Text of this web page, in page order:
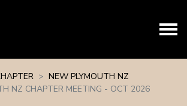
NEW PLYMOUTH NZ
NZ CHAPTER MEETING - OCT 2026